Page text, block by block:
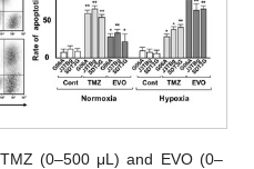
(0–500 μL) and EVO (0–